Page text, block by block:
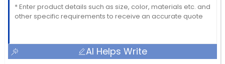
AI Helps Write